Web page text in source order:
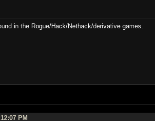
in the Rogue/Hack/Nethack/derivative games.
PM